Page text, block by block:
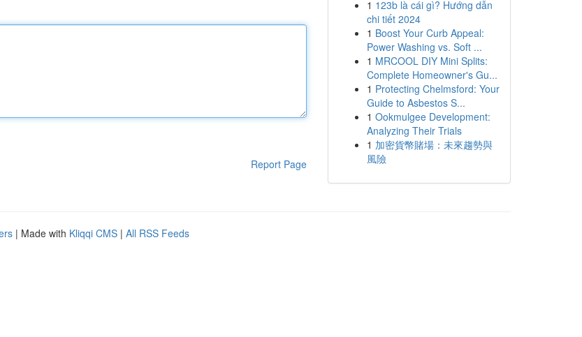
Report Page
1 123b là cái gì? Hướng dẫn
chi tiết 2024
1 Boost Your Curb Appeal:
Power Washing vs. Soft ...
1 MRCOOL DIY Mini Splits:
Complete Homeowner's Gu...
1 Protecting Chelmsford: Your
Guide to Asbestos S...
1 Ookmulgee Development:
Analyzing Their Trials
1 加密貨幣賭場：未來趨勢與
風險
| Made with Kliqqi CMS | All RSS Feeds